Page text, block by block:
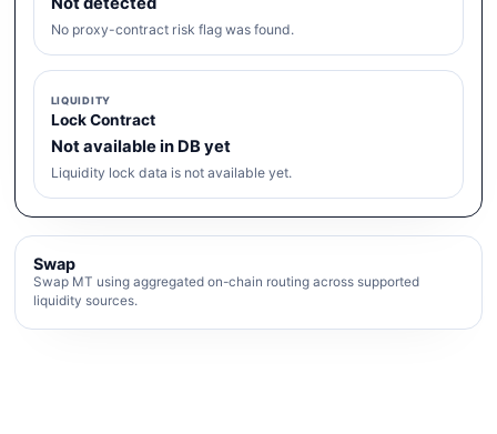
No proxy-contract risk flag was found.
LIQUIDITY
Lock Contract
Not available in DB yet
Liquidity lock data is not available yet.
Swap
Swap MT using aggregated on-chain routing across supported
liquidity sources.